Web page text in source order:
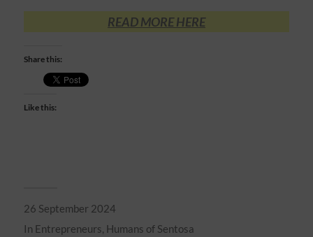
READ MORE HERE
Share this:
Like this:
26 September 2024
In Entrepreneurs, Humans of Sentosa